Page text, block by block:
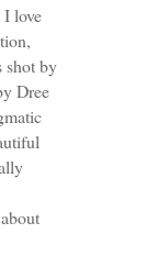
love
shot by
Dree